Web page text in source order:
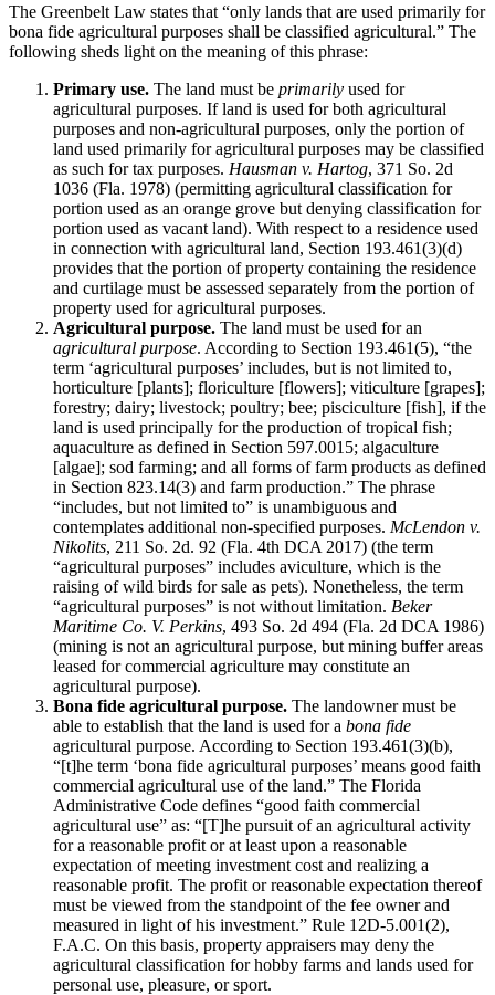
The Greenbelt Law states that “only lands that are used primarily for
bona fide agricultural purposes shall be classified agricultural.” The
following sheds light on the meaning of this phrase:
Primary use. The land must be primarily used for
agricultural purposes. If land is used for both agricultural
purposes and non-agricultural purposes, only the portion of
land used primarily for agricultural purposes may be classified
as such for tax purposes. Hausman v. Hartog, 371 So. 2d
1036 (Fla. 1978) (permitting agricultural classification for
portion used as an orange grove but denying classification for
portion used as vacant land). With respect to a residence used
in connection with agricultural land, Section 193.461(3)(d)
provides that the portion of property containing the residence
and curtilage must be assessed separately from the portion of
property used for agricultural purposes.
Agricultural purpose. The land must be used for an
agricultural purpose. According to Section 193.461(5), “the
term ‘agricultural purposes’ includes, but is not limited to,
horticulture [plants]; floriculture [flowers]; viticulture [grapes];
forestry; dairy; livestock; poultry; bee; pisciculture [fish], if the
land is used principally for the production of tropical fish;
aquaculture as defined in Section 597.0015; algaculture
[algae]; sod farming; and all forms of farm products as defined
in Section 823.14(3) and farm production.” The phrase
“includes, but not limited to” is unambiguous and
contemplates additional non-specified purposes. McLendon v.
Nikolits, 211 So. 2d. 92 (Fla. 4th DCA 2017) (the term
“agricultural purposes” includes aviculture, which is the
raising of wild birds for sale as pets). Nonetheless, the term
“agricultural purposes” is not without limitation. Beker
Maritime Co. V. Perkins, 493 So. 2d 494 (Fla. 2d DCA 1986)
(mining is not an agricultural purpose, but mining buffer areas
leased for commercial agriculture may constitute an
agricultural purpose).
Bona fide agricultural purpose. The landowner must be
able to establish that the land is used for a bona fide
agricultural purpose. According to Section 193.461(3)(b),
“[t]he term ‘bona fide agricultural purposes’ means good faith
commercial agricultural use of the land.” The Florida
Administrative Code defines “good faith commercial
agricultural use” as: “[T]he pursuit of an agricultural activity
for a reasonable profit or at least upon a reasonable
expectation of meeting investment cost and realizing a
reasonable profit. The profit or reasonable expectation thereof
must be viewed from the standpoint of the fee owner and
measured in light of his investment.” Rule 12D-5.001(2),
F.A.C. On this basis, property appraisers may deny the
agricultural classification for hobby farms and lands used for
personal use, pleasure, or sport.